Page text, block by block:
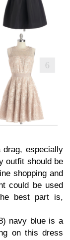
drag, especially
outfit should be
shopping and
could be used
best part is,
navy blue is a
on this dress